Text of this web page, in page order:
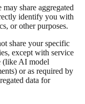
may share aggregated
identify you with
or other purposes.
share your specific
except with service
(like AI model
or as required by
data for